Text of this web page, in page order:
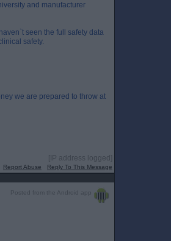
and manufacturer
seen the full safety data
safety.
we are prepared to throw at
[IP address logged]
Report Abuse Reply To This Message
Posted from the Android app